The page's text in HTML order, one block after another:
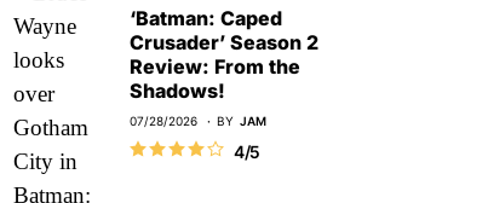
‘Batman: Caped
Crusader’ Season 2
Review: From the
Shadows!
07/28/2026 BY JAM
4/5